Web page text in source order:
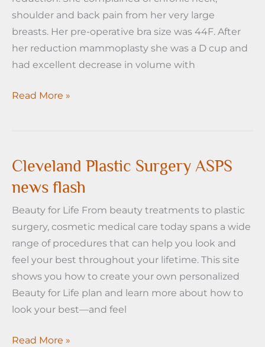
shoulder and back pain from her very large
breasts. Her pre-operative bra size was 44F. After
her reduction mammoplasty she was a D cup and
had excellent decrease in volume with
Cleveland
of
Week-
Breast
Reduction
Read More »
Cleveland Plastic Surgery ASPS
news flash
Beauty for Life From beauty treatments to plastic
surgery, cosmetic medical care today spans a wide
range of procedures that can help you look and
feel your best throughout your lifetime. This site
shows you how to create your own personalized
Beauty for Life plan and learn more about how to
look your best—and feel
Cleveland
Read More »